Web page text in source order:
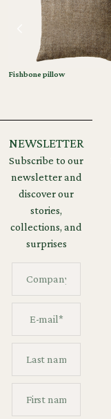
Fishbone pillow
NEWSLETTER
Subscribe to our
newsletter and
discover our
stories,
collections, and
surprises